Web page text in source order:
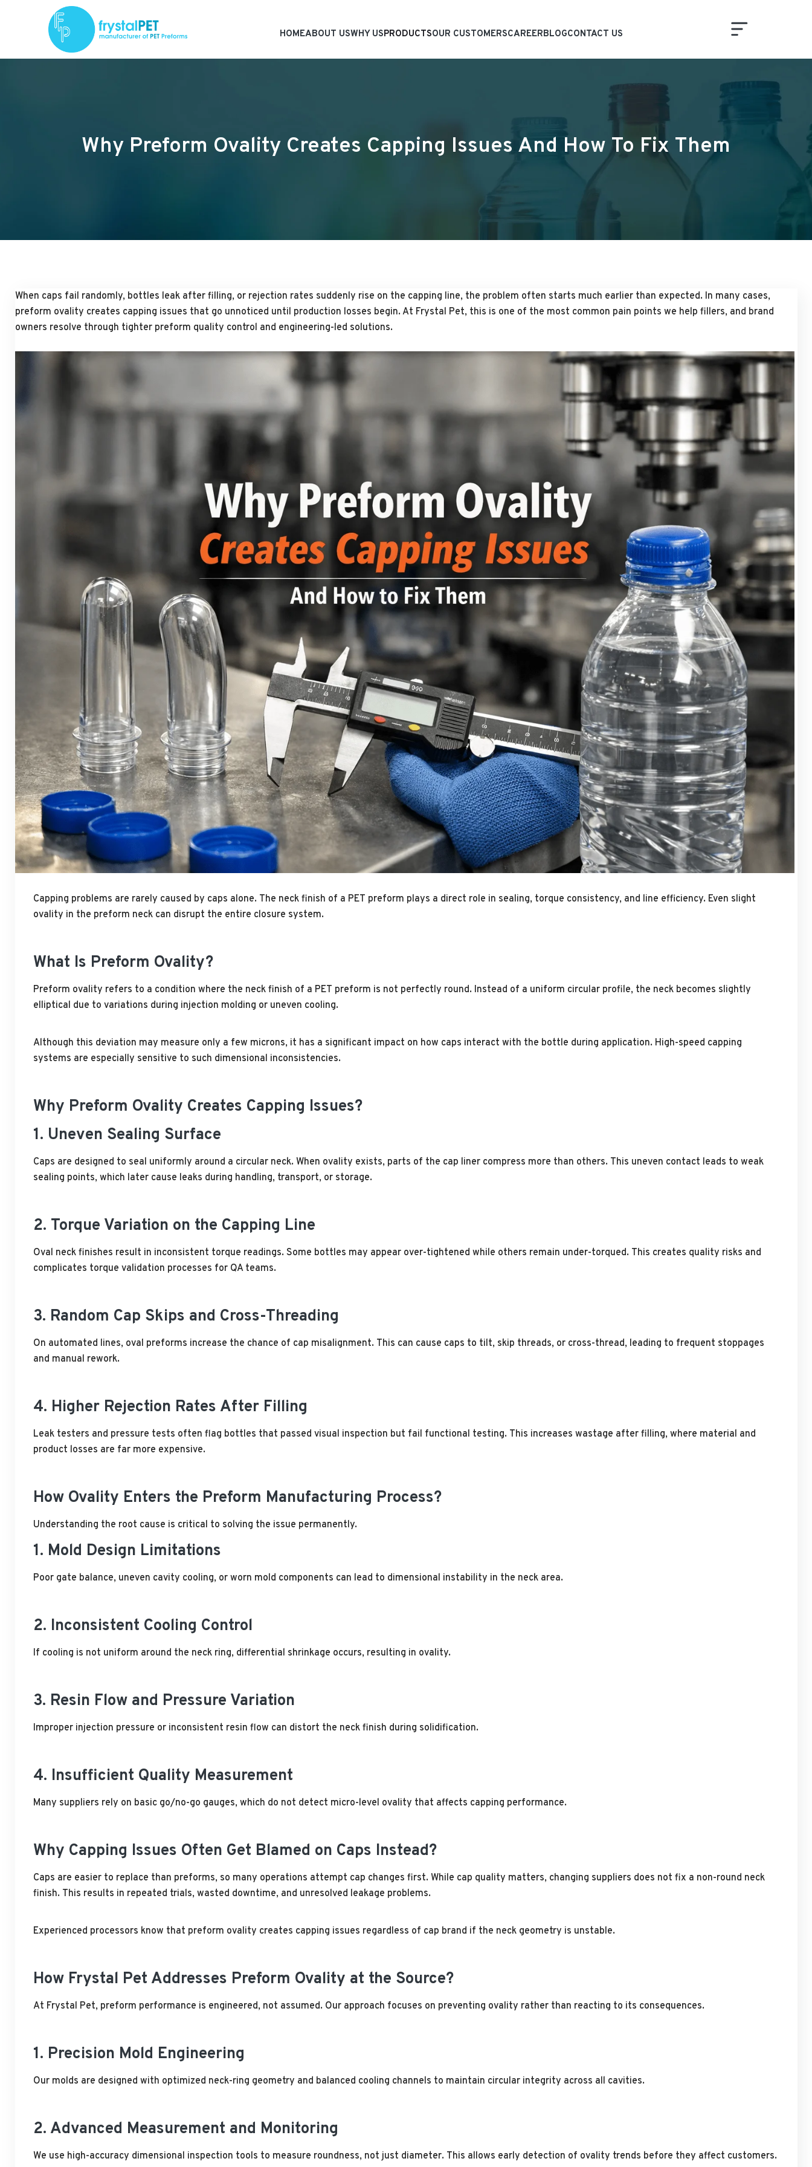
HOMEABOUT USWHY USPRODUCTSOUR CUSTOMERSCAREERBLOGCONTACT US
Why Preform Ovality Creates Capping Issues And How To Fix Them
When caps fail randomly, bottles leak after filling, or rejection rates suddenly rise on the capping line, the problem often starts much earlier than expected. In many cases,
preform ovality creates capping issues that go unnoticed until production losses begin. At Frystal Pet, this is one of the most common pain points we help fillers, and brand
owners resolve through tighter preform quality control and engineering-led solutions.
Capping problems are rarely caused by caps alone. The neck finish of a PET preform plays a direct role in sealing, torque consistency, and line efficiency. Even slight
ovality in the preform neck can disrupt the entire closure system.
What Is Preform Ovality?
Preform ovality refers to a condition where the neck finish of a PET preform is not perfectly round. Instead of a uniform circular profile, the neck becomes slightly
elliptical due to variations during injection molding or uneven cooling.
Although this deviation may measure only a few microns, it has a significant impact on how caps interact with the bottle during application. High-speed capping
systems are especially sensitive to such dimensional inconsistencies.
Why Preform Ovality Creates Capping Issues?
1. Uneven Sealing Surface
Caps are designed to seal uniformly around a circular neck. When ovality exists, parts of the cap liner compress more than others. This uneven contact leads to weak
sealing points, which later cause leaks during handling, transport, or storage.
2. Torque Variation on the Capping Line
Oval neck finishes result in inconsistent torque readings. Some bottles may appear over-tightened while others remain under-torqued. This creates quality risks and
complicates torque validation processes for QA teams.
3. Random Cap Skips and Cross-Threading
On automated lines, oval preforms increase the chance of cap misalignment. This can cause caps to tilt, skip threads, or cross-thread, leading to frequent stoppages
and manual rework.
4. Higher Rejection Rates After Filling
Leak testers and pressure tests often flag bottles that passed visual inspection but fail functional testing. This increases wastage after filling, where material and
product losses are far more expensive.
How Ovality Enters the Preform Manufacturing Process?
Understanding the root cause is critical to solving the issue permanently.
1. Mold Design Limitations
Poor gate balance, uneven cavity cooling, or worn mold components can lead to dimensional instability in the neck area.
2. Inconsistent Cooling Control
If cooling is not uniform around the neck ring, differential shrinkage occurs, resulting in ovality.
3. Resin Flow and Pressure Variation
Improper injection pressure or inconsistent resin flow can distort the neck finish during solidification.
4. Insufficient Quality Measurement
Many suppliers rely on basic go/no-go gauges, which do not detect micro-level ovality that affects capping performance.
Why Capping Issues Often Get Blamed on Caps Instead?
Caps are easier to replace than preforms, so many operations attempt cap changes first. While cap quality matters, changing suppliers does not fix a non-round neck
finish. This results in repeated trials, wasted downtime, and unresolved leakage problems.
Experienced processors know that preform ovality creates capping issues regardless of cap brand if the neck geometry is unstable.
How Frystal Pet Addresses Preform Ovality at the Source?
At Frystal Pet, preform performance is engineered, not assumed. Our approach focuses on preventing ovality rather than reacting to its consequences.
1. Precision Mold Engineering
Our molds are designed with optimized neck-ring geometry and balanced cooling channels to maintain circular integrity across all cavities.
2. Advanced Measurement and Monitoring
We use high-accuracy dimensional inspection tools to measure roundness, not just diameter. This allows early detection of ovality trends before they affect customers.